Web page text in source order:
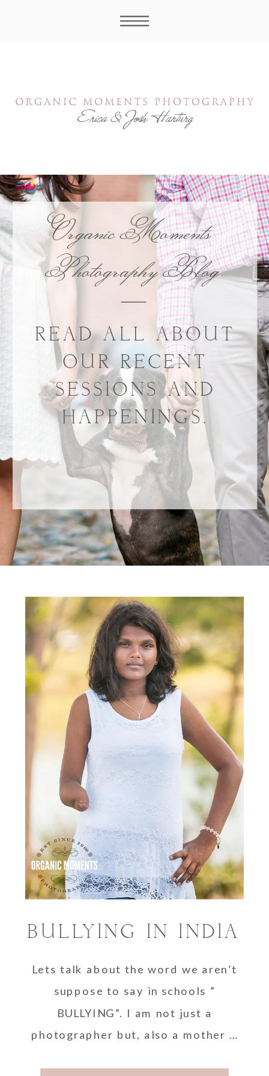
READ ALL ABOUT
OUR RECENT
SESSIONS AND
HAPPENINGS.
Organic Moments
Photography Blog
Lets talk about the word we aren’t
suppose to say in schools ”
BULLYING”. I am not just a
photographer but, also a mother …
BULLYING IN INDIA